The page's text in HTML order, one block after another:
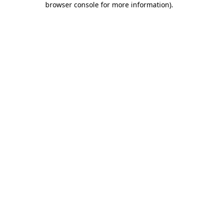
browser console for more information).